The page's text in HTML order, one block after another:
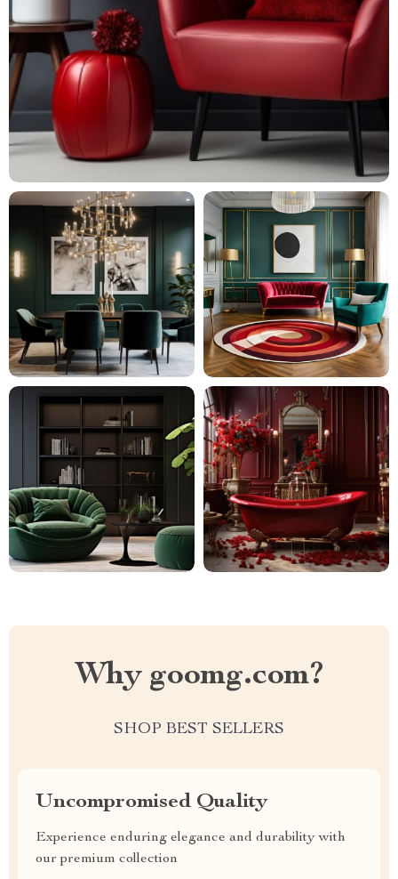
Why goomg.com?
SHOP BEST SELLERS
Uncompromised Quality
Experience enduring elegance and durability with
our premium collection